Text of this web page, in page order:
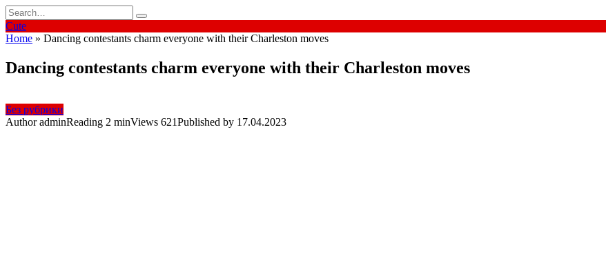
Skip
to
content
Search
for:
Cute
Home » Dancing contestants charm everyone with their Charleston moves
Dancing contestants charm everyone with their Charleston moves
Без рубрики
AuthoradminReading 2 minViews 621Published by 17.04.2023